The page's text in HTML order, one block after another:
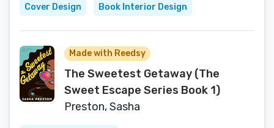
Cover Design Book Interior Design
Made with Reedsy
The Sweetest Getaway (The
Sweet Escape Series Book 1)
Preston, Sasha